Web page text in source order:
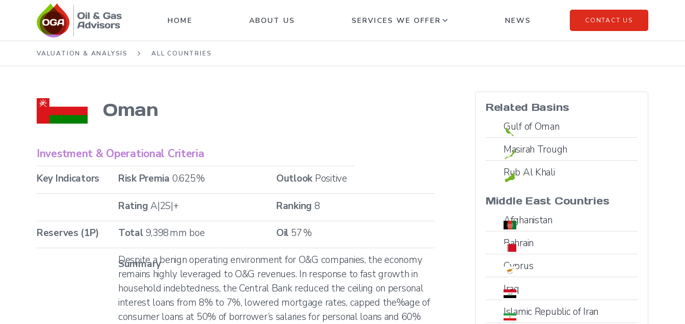
HOME ABOUT US SERVICES WE OFFER NEWS CONTACT US
VALUATION & ANALYSIS ALL COUNTRIES
Oman
Investment & Operational Criteria
Key Indicators Risk Premia 0.625% Outlook Positive
Rating A|2S|+ Ranking 8
Reserves (1P) Total 9,398mm boe Oil 57%
Summary
Despite a benign operating environment for O&G companies, the economy
remains highly leveraged to O&G revenues. In response to fast growth in
household indebtedness, the Central Bank reduced the ceiling on personal
interest loans from 8% to 7%, lowered mortgage rates, capped the%age of
consumer loans at 50% of borrower’s salaries for personal loans and 60%
Related Basins
Gulf of Oman
Masirah Trough
Rub Al Khali
Middle East Countries
Afghanistan
Bahrain
Cyprus
Iraq
Islamic Republic of Iran